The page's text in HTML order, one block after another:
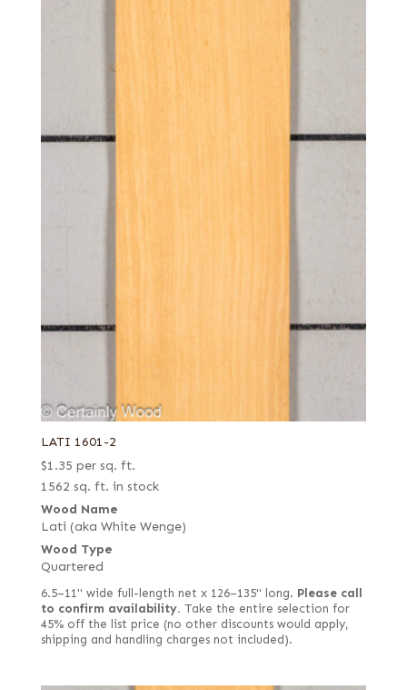
LATI 1601-2
$1.35 per sq. ft.
1562 sq. ft. in stock
Wood Name
Lati (aka White Wenge)
Wood Type
Quartered
6.5–11" wide full-length net x 126–135" long. Please call
to confirm availability. Take the entire selection for
45% off the list price (no other discounts would apply,
shipping and handling charges not included).